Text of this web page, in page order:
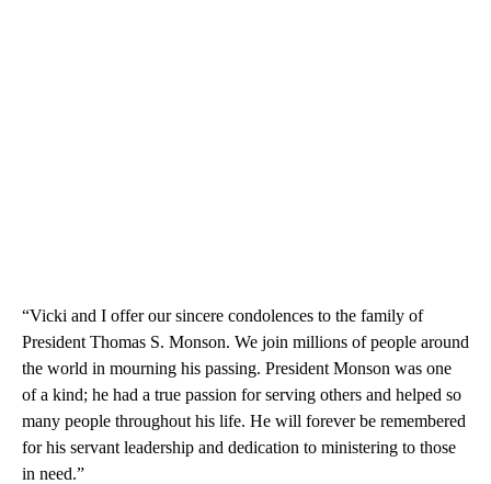
“Vicki and I offer our sincere condolences to the family of
President Thomas S. Monson. We join millions of people around
the world in mourning his passing. President Monson was one
of a kind; he had a true passion for serving others and helped so
many people throughout his life. He will forever be remembered
for his servant leadership and dedication to ministering to those
in need.”